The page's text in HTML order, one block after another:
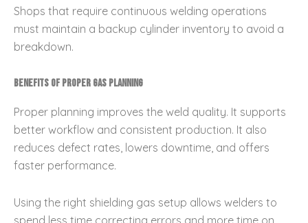
Shops that require continuous welding operations
must maintain a backup cylinder inventory to avoid a
breakdown.
Benefits of Proper Gas Planning
Proper planning improves the weld quality. It supports
better workflow and consistent production. It also
reduces defect rates, lowers downtime, and offers
faster performance.
Using the right shielding gas setup allows welders to